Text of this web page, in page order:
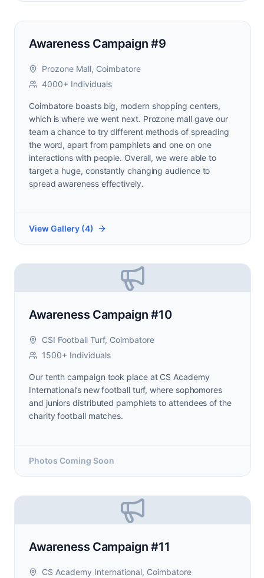
Awareness Campaign #9
Prozone Mall, Coimbatore
4000+ Individuals
Coimbatore boasts big, modern shopping centers,
which is where we went next. Prozone mall gave our
team a chance to try different methods of spreading
the word, apart from pamphlets and one on one
interactions with people. Overall, we were able to
target a huge, constantly changing audience to
spread awareness effectively.
View Gallery (4)
Awareness Campaign #10
CSI Football Turf, Coimbatore
1500+ Individuals
Our tenth campaign took place at CS Academy
International’s new football turf, where sophomores
and juniors distributed pamphlets to attendees of the
charity football matches.
Photos Coming Soon
Awareness Campaign #11
CS Academy International, Coimbatore